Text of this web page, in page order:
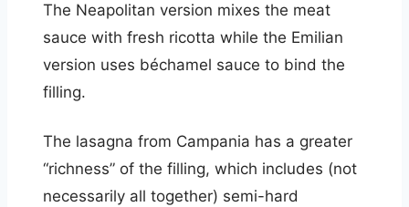
The Neapolitan version mixes the meat
sauce with fresh ricotta while the Emilian
version uses béchamel sauce to bind the
filling.
The lasagna from Campania has a greater
“richness” of the filling, which includes (not
necessarily all together) semi-hard